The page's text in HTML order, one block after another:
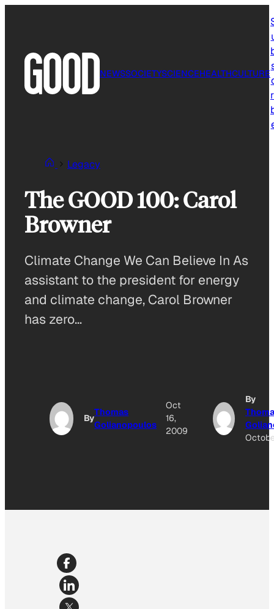
NEWSSOCIETYSCIENCEHEALTHCULTURE
Legacy
The GOOD 100: Carol
Browner
Climate Change We Can Believe In As
assistant to the president for energy
and climate change, Carol Browner
has zero…
By
Thomas
Golianopoulos
Oct
16,
2009
By